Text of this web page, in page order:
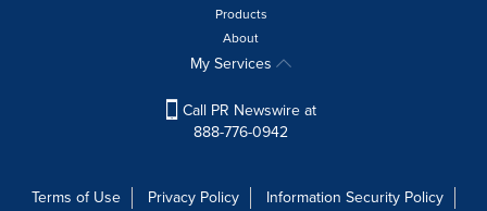
Products
About
My Services
Call PR Newswire at
888-776-0942
Terms of Use Privacy Policy
Information Security Policy